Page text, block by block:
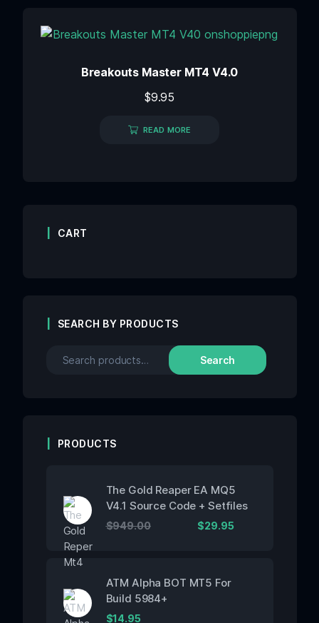
Breakouts Master MT4 V4.0
$9.95
READ MORE
CART
SEARCH BY PRODUCTS
Search
PRODUCTS
The Gold Reaper EA MQ5
V4.1 Source Code + Setfiles
$949.00 $29.95
ATM Alpha BOT MT5 For
Build 5984+
$14.95